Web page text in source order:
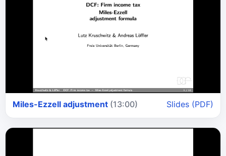
Miles-Ezzell adjustment (13:00) Slides (PDF)